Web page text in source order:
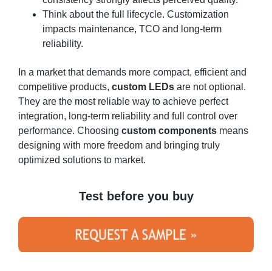
Think about the full lifecycle. Customization
impacts maintenance, TCO and long-term
reliability.
In a market that demands more compact, efficient and
competitive products, custom LEDs are not optional.
They are the most reliable way to achieve perfect
integration, long-term reliability and full control over
performance. Choosing custom components means
designing with more freedom and bringing truly
optimized solutions to market.
Test before you buy